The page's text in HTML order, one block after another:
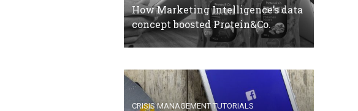
How Marketing Intelligence’s data
concept boosted Protein&Co.
CRISIS MANAGEMENT TUTORIALS